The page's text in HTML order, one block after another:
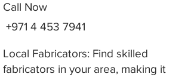
Call Now
Local Fabricators: Find skilled
fabricators in your area, making it
+971 4 453 7941